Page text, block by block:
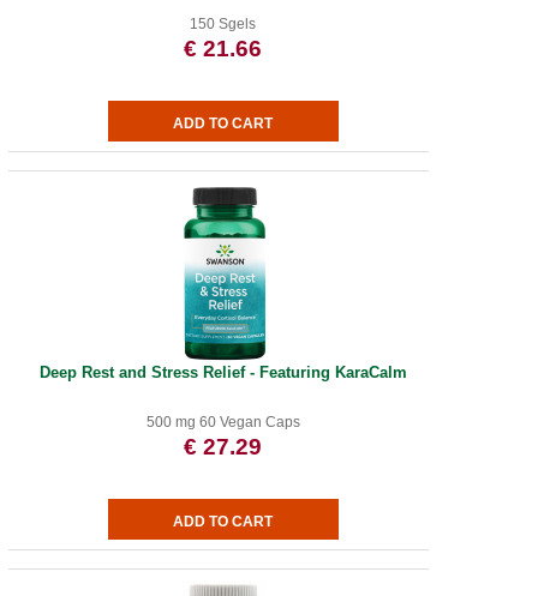
150 Sgels
€ 21.66
Deep Rest and Stress Relief - Featuring KaraCalm
500 mg 60 Vegan Caps
€ 27.29